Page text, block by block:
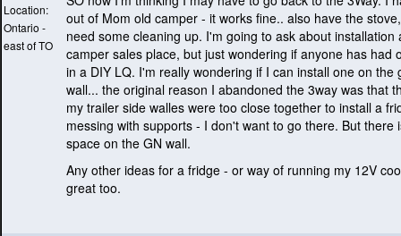
Location:
Ontario -
east of TO
out of Mom old camper - it works fine.. also have the
need some cleaning up. I'm going to ask about installation
camper sales place, but just wondering if anyone has had
in a DIY LQ. I'm really wondering if I can install one on the
wall... the original reason I abandoned the 3way was that
my trailer side walles were too close together to install a
messing with supports - I don't want to go there. But there
space on the GN wall.
Any other ideas for a fridge - or way of running my 12V
great too.